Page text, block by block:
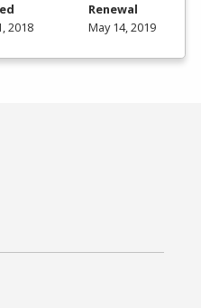
2018
Renewal
May 14, 2019